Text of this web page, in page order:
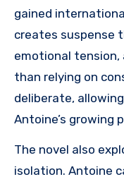
gained
creates suspense
emotional tension,
than relying on
deliberate,
Antoine’s growing
The novel also
isolation. Antoine